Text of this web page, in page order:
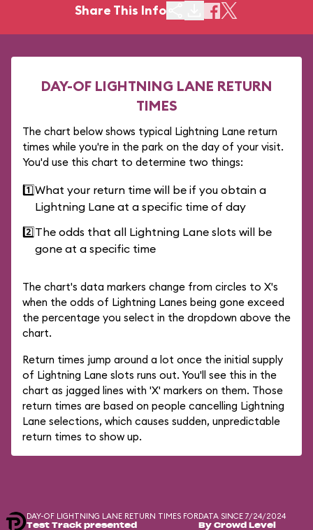
Share This Info
DAY-OF LIGHTNING LANE RETURN
TIMES
The chart below shows typical Lightning Lane return
times while you're in the park on the day of your visit.
You'd use this chart to determine two things:
1️⃣What your return time will be if you obtain a
Lightning Lane at a specific time of day
2️⃣The odds that all Lightning Lane slots will be
gone at a specific time
The chart's data markers change from circles to X's
when the odds of Lightning Lanes being gone exceed
the percentage you select in the dropdown above the
chart.
Return times jump around a lot once the initial supply
of Lightning Lane slots runs out. You'll see this in the
chart as jagged lines with 'X' markers on them. Those
return times are based on people cancelling Lightning
Lane selections, which causes sudden, unpredictable
return times to show up.
DAY-OF LIGHTNING LANE RETURN TIMES FOR
Test Track presented
DATA SINCE 7/24/2024
By Crowd Level